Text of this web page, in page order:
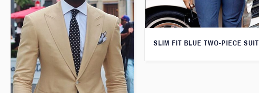
SLIM FIT BLUE TWO-PIECE SUIT